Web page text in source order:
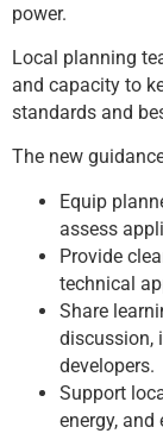
power.
Local planning
and capacity to
standards and
The new
Equip
assess
Provide
technical
Share
discussion,
developers.
Support
energy,